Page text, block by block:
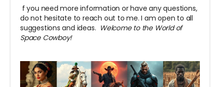
f you need more information or have any questions,
do not hesitate to reach out to me. I am open to all
suggestions and ideas. Welcome to the World of
Space Cowboy!